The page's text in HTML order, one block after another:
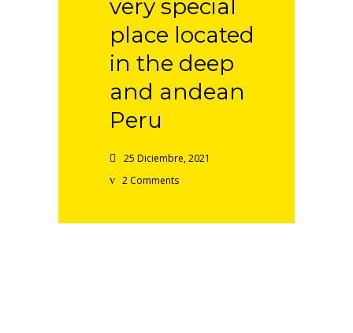
very special
place located
in the deep
and andean
Peru
25 Diciembre, 2021
2 Comments